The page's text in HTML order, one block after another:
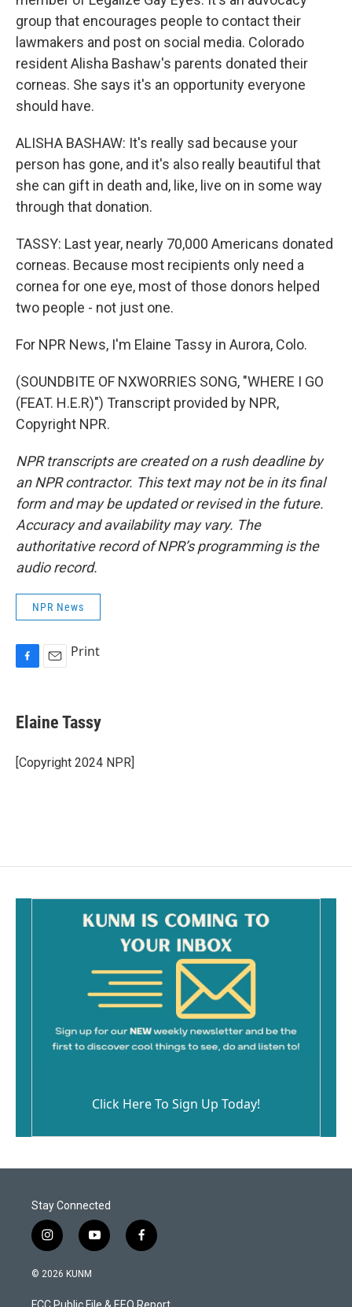
group that encourages people to contact their
lawmakers and post on social media. Colorado
resident Alisha Bashaw's parents donated their
corneas. She says it's an opportunity everyone
should have.
ALISHA BASHAW: It's really sad because your
person has gone, and it's also really beautiful that
she can gift in death and, like, live on in some way
through that donation.
TASSY: Last year, nearly 70,000 Americans donated
corneas. Because most recipients only need a
cornea for one eye, most of those donors helped
two people - not just one.
For NPR News, I'm Elaine Tassy in Aurora, Colo.
(SOUNDBITE OF NXWORRIES SONG, "WHERE I GO
(FEAT. H.E.R)") Transcript provided by NPR,
Copyright NPR.
NPR transcripts are created on a rush deadline by
an NPR contractor. This text may not be in its final
form and may be updated or revised in the future.
Accuracy and availability may vary. The
authoritative record of NPR’s programming is the
audio record.
NPR News
e
b
o
k
i
l
Print
Elaine Tassy
[Copyright 2024 NPR]
Click Here To Sign Up Today!
Stay Connected
i
n
s
a
y
o
u
f
a
b
© 2026 KUNM
FCC Public File & EEO Report